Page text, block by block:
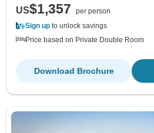
US$1,357
per person
Sign up to unlock savings
Price based on Private Double Room
Download Brochure